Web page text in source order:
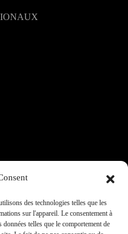
des technologies telles que les
sur l'appareil. Le consentement à
telles que le comportement de